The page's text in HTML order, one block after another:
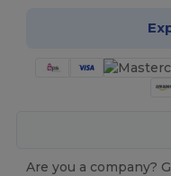
Are you a company?